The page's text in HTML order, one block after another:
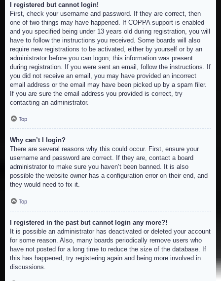
I registered but cannot login!
First, check your username and password. If they are correct, then
one of two things may have happened. If COPPA support is enabled
and you specified being under 13 years old during registration, you will
have to follow the instructions you received. Some boards will also
require new registrations to be activated, either by yourself or by an
administrator before you can logon; this information was present
during registration. If you were sent an email, follow the instructions. If
you did not receive an email, you may have provided an incorrect
email address or the email may have been picked up by a spam filer.
If you are sure the email address you provided is correct, try
contacting an administrator.
Top
Why can’t I login?
There are several reasons why this could occur. First, ensure your
username and password are correct. If they are, contact a board
administrator to make sure you haven’t been banned. It is also
possible the website owner has a configuration error on their end, and
they would need to fix it.
Top
I registered in the past but cannot login any more?!
It is possible an administrator has deactivated or deleted your account
for some reason. Also, many boards periodically remove users who
have not posted for a long time to reduce the size of the database. If
this has happened, try registering again and being more involved in
discussions.